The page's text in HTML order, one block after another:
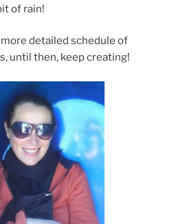
of rain!
detailed schedule of
until then, keep creating!